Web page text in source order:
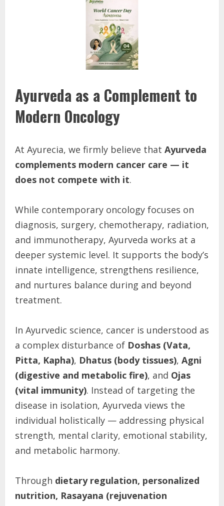
Ayurveda as a Complement to
Modern Oncology
At Ayurecia, we firmly believe that Ayurveda
complements modern cancer care — it
does not compete with it.
While contemporary oncology focuses on
diagnosis, surgery, chemotherapy, radiation,
and immunotherapy, Ayurveda works at a
deeper systemic level. It supports the body’s
innate intelligence, strengthens resilience,
and nurtures balance during and beyond
treatment.
In Ayurvedic science, cancer is understood as
a complex disturbance of Doshas (Vata,
Pitta, Kapha), Dhatus (body tissues), Agni
(digestive and metabolic fire), and Ojas
(vital immunity). Instead of targeting the
disease in isolation, Ayurveda views the
individual holistically — addressing physical
strength, mental clarity, emotional stability,
and metabolic harmony.
Through dietary regulation, personalized
nutrition, Rasayana (rejuvenation